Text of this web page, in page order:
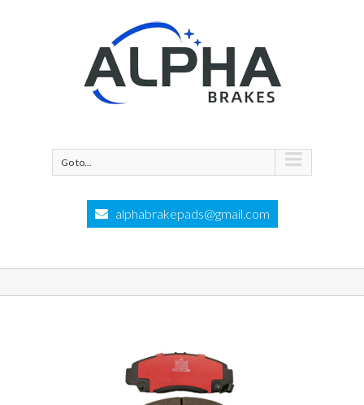
Go to...
alphabrakepads@gmail.com